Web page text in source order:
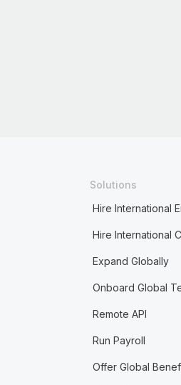
Solutions
Hire International
Hire International
Expand Globally
Onboard Global
Remote API
Run Payroll
Offer Global